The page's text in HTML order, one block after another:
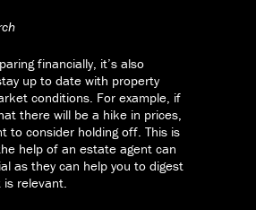
financially, it’s also
up to date with property
conditions. For example, if
there will be a hike in prices,
to consider holding off. This is
help of an estate agent can
as they can help you to digest
is relevant.